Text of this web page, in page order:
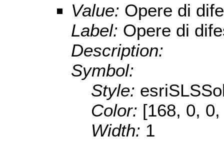
Value: Opere di
Label: Opere di
Description:
Symbol:
Style:
Color: [168, 0,
Width: 1